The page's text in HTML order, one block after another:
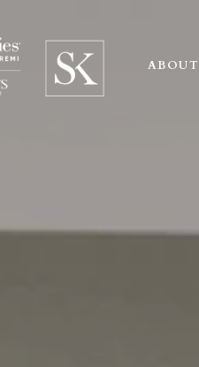
ABOUT